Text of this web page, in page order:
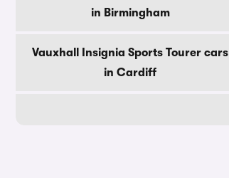
in Birmingham
Vauxhall Insignia Sports Tourer cars
in Cardiff